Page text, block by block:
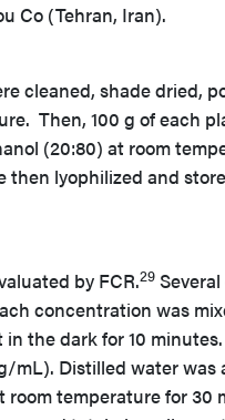
Co (Tehran, Iran).
cleaned, shade dried,
Then, 100 g of each
(20:80) at room
then lyophilized and
by FCR.29
concentration was
the dark for 10
mL). Distilled water was
temperature for 30